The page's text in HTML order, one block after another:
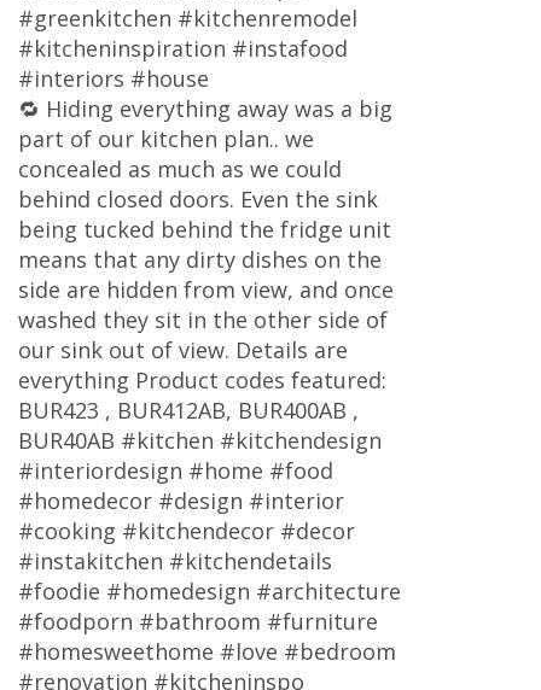
#greenkitchen #kitchenremodel
#kitcheninspiration #instafood
#interiors #house
🔁 Hiding everything away was a big
part of our kitchen plan.. we
concealed as much as we could
behind closed doors. Even the sink
being tucked behind the fridge unit
means that any dirty dishes on the
side are hidden from view, and once
washed they sit in the other side of
our sink out of view. Details are
everything Product codes featured:
BUR423 , BUR412AB, BUR400AB ,
BUR40AB #kitchen #kitchendesign
#interiordesign #home #food
#homedecor #design #interior
#cooking #kitchendecor #decor
#instakitchen #kitchendetails
#foodie #homedesign #architecture
#foodporn #bathroom #furniture
#homesweethome #love #bedroom
#renovation #kitcheninspo